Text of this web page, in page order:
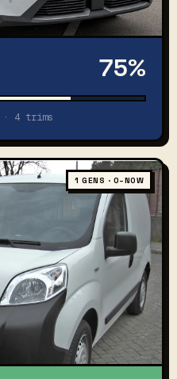
75%
· 4 trims
1 GENS · 0–NOW